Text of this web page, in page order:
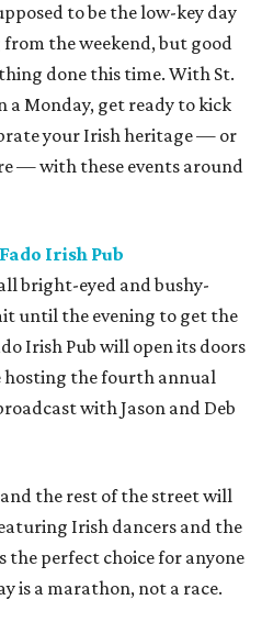
to be the low-key day
the weekend, but good
done this time. With St.
a Monday, get ready to kick
your Irish heritage — or
— with these events around
Irish Pub
bright-eyed and bushy-
until the evening to get the
Irish Pub will open its doors
hosting the fourth annual
with Jason and Deb
and the rest of the street will
Irish dancers and the
the perfect choice for anyone
is a marathon, not a race.